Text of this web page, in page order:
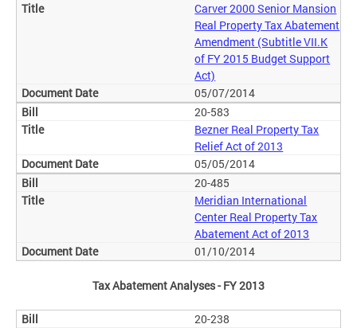
Carver 2000 Senior Mansion
Real Property Tax Abatement
Amendment (Subtitle VII.K
of FY 2015 Budget Support
Act)
05/07/2014
20-583
Bezner Real Property Tax
Relief Act of 2013
05/05/2014
20-485
Meridian International
Center Real Property Tax
Abatement Act of 2013
01/10/2014
Tax Abatement Analyses - FY 2013
20-238